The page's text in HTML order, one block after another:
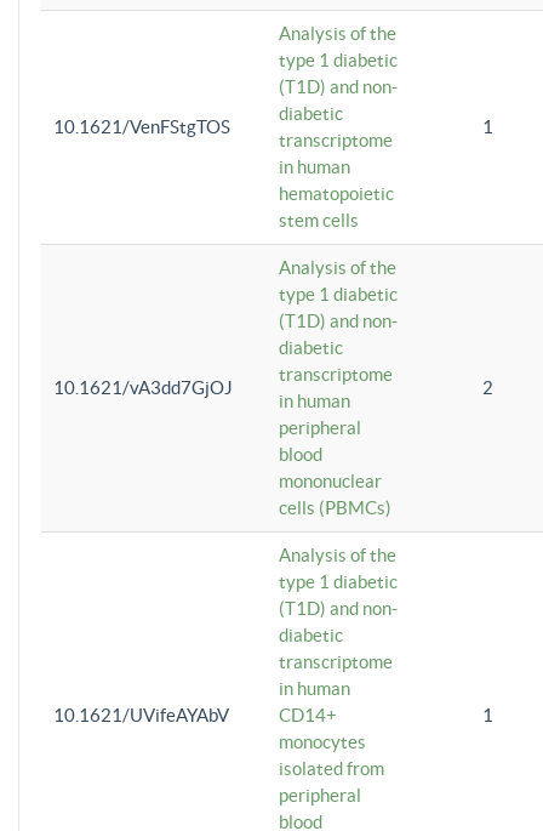
10.1621/VenFStgTOS
Analysis of the
type 1 diabetic
(T1D) and non-
diabetic
transcriptome
in human
hematopoietic
stem cells
1
10.1621/vA3dd7GjOJ
Analysis of the
type 1 diabetic
(T1D) and non-
diabetic
transcriptome
in human
peripheral
blood
mononuclear
cells (PBMCs)
2
10.1621/UVifeAYAbV
Analysis of the
type 1 diabetic
(T1D) and non-
diabetic
transcriptome
in human
CD14+
monocytes
isolated from
peripheral
blood
1